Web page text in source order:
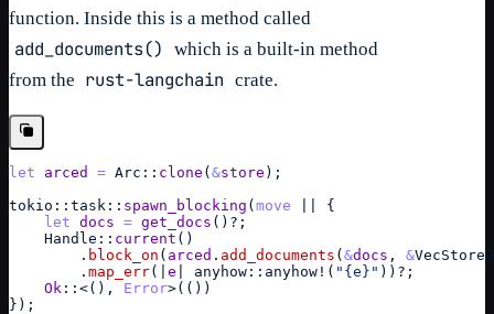
function. Inside this is a method called
add_documents()
which is a built-in method
from the rust-langchain crate.
let arced = Arc :: clone (&store ) ;
tokio :: task :: spawn_blocking (move
{
let docs = get_docs ( ) ? ;
Handle :: current ( )
        .
block_on ( arced . add_documents (&docs , &
        .
map_err( e anyhow :: anyhow ! ( "{e}" ) ) ? ;
Ok :: <( ) , Error>( ( ) )
} ) ;